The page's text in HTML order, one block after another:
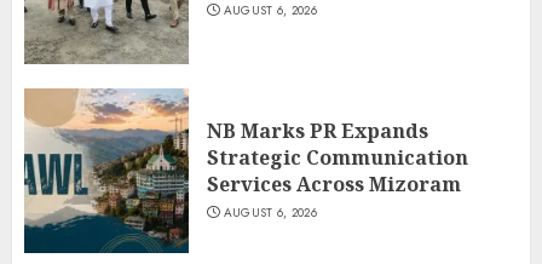
AUGUST 6, 2026
NB Marks PR Expands
Strategic Communication
Services Across Mizoram
AUGUST 6, 2026